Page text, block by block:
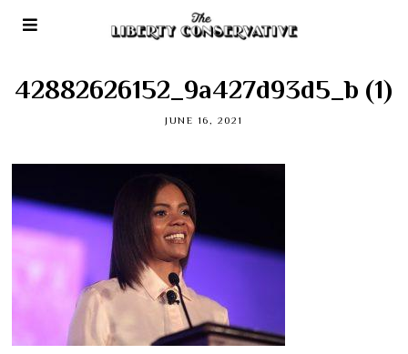
42882626152_9a427d93d5_b (1)
JUNE 16, 2021